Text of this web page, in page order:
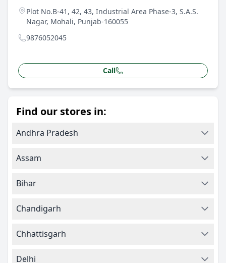
Plot No.B-41, 42, 43, Industrial Area Phase-3, S.A.S.
Nagar, Mohali, Punjab-160055
9876052045
Call
Find our stores in:
Andhra Pradesh
Assam
Bihar
Chandigarh
Chhattisgarh
Delhi